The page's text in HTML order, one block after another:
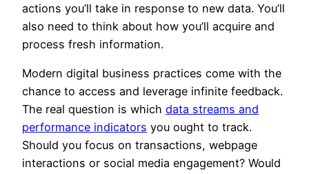
actions you’ll take in response to new data. You’ll
also need to think about how you’ll acquire and
process fresh information.
Modern digital business practices come with the
chance to access and leverage infinite feedback.
The real question is which data streams and
performance indicators you ought to track.
Should you focus on transactions, webpage
interactions or social media engagement? Would